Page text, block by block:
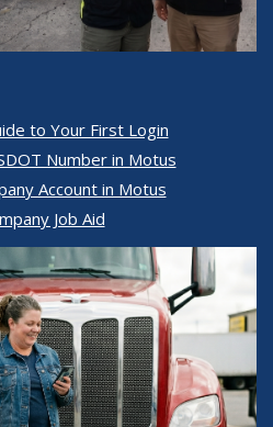
to Your First Login
Number in Motus
Account in Motus
Job Aid